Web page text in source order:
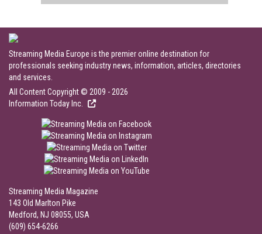
Streaming Media Europe is the premier online destination for
professionals seeking industry news, information, articles, directories
and services.
All Content Copyright © 2009 - 2026
Information Today Inc.
Streaming Media Magazine
143 Old Marlton Pike
Medford, NJ 08055, USA
(609) 654-6266